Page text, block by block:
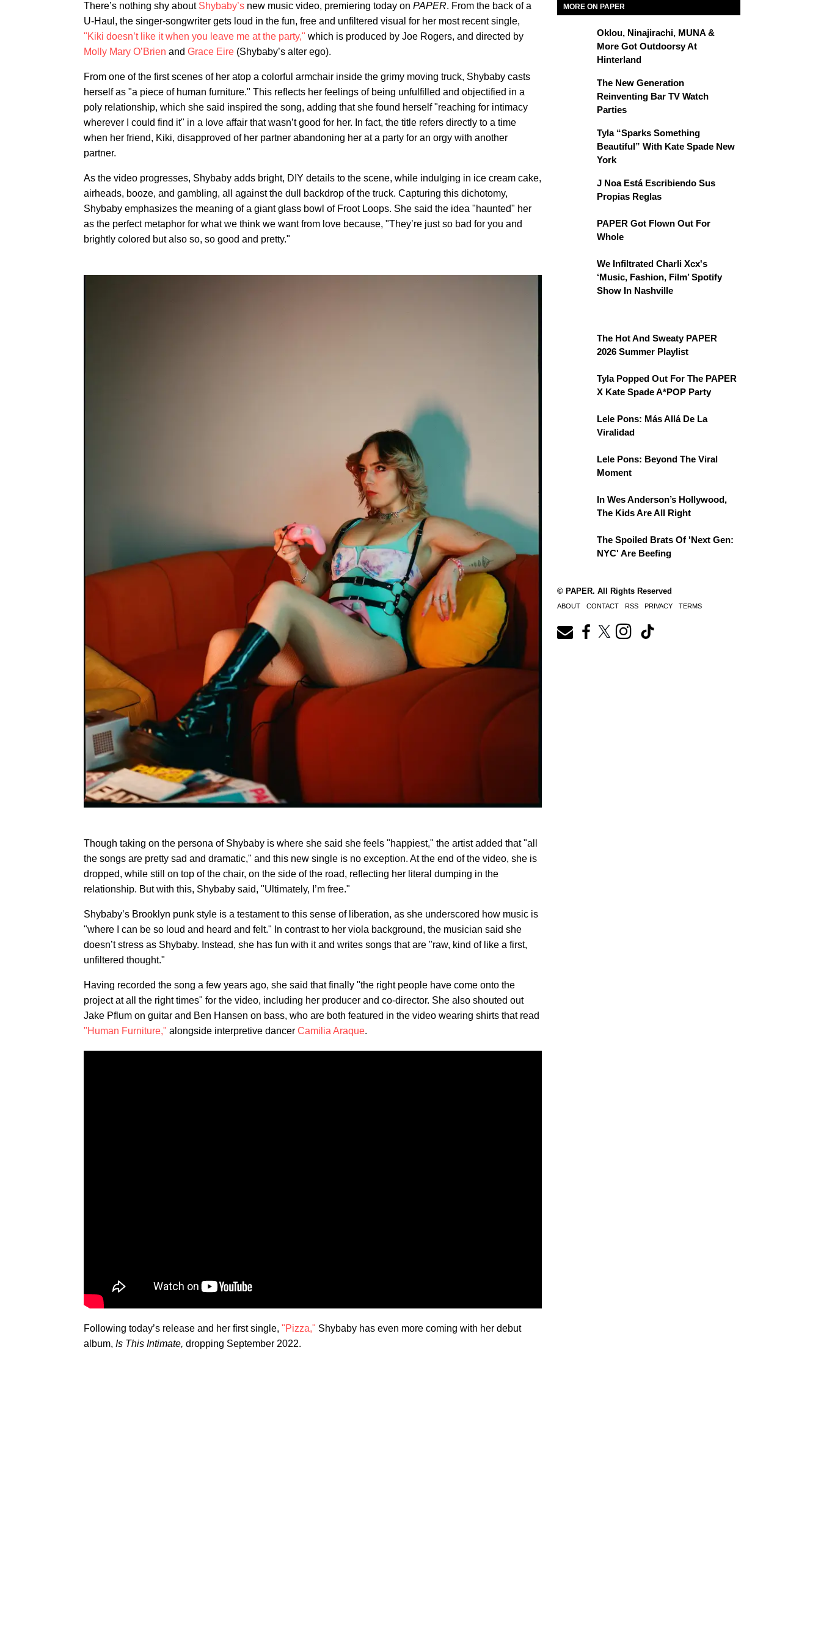
There’s nothing shy about Shybaby’s new music video, premiering today on PAPER. From the back of a
U-Haul, the singer-songwriter gets loud in the fun, free and unfiltered visual for her most recent single,
"Kiki doesn’t like it when you leave me at the party," which is produced by Joe Rogers, and directed by
Molly Mary O’Brien and Grace Eire (Shybaby’s alter ego).
From one of the first scenes of her atop a colorful armchair inside the grimy moving truck, Shybaby casts
herself as "a piece of human furniture." This reflects her feelings of being unfulfilled and objectified in a
poly relationship, which she said inspired the song, adding that she found herself "reaching for intimacy
wherever I could find it" in a love affair that wasn’t good for her. In fact, the title refers directly to a time
when her friend, Kiki, disapproved of her partner abandoning her at a party for an orgy with another
partner.
As the video progresses, Shybaby adds bright, DIY details to the scene, while indulging in ice cream cake,
airheads, booze, and gambling, all against the dull backdrop of the truck. Capturing this dichotomy,
Shybaby emphasizes the meaning of a giant glass bowl of Froot Loops. She said the idea "haunted" her
as the perfect metaphor for what we think we want from love because, "They’re just so bad for you and
brightly colored but also so, so good and pretty."
Though taking on the persona of Shybaby is where she said she feels "happiest," the artist added that "all
the songs are pretty sad and dramatic," and this new single is no exception. At the end of the video, she is
dropped, while still on top of the chair, on the side of the road, reflecting her literal dumping in the
relationship. But with this, Shybaby said, "Ultimately, I’m free."
Shybaby’s Brooklyn punk style is a testament to this sense of liberation, as she underscored how music is
"where I can be so loud and heard and felt." In contrast to her viola background, the musician said she
doesn’t stress as Shybaby. Instead, she has fun with it and writes songs that are "raw, kind of like a first,
unfiltered thought."
Having recorded the song a few years ago, she said that finally "the right people have come onto the
project at all the right times" for the video, including her producer and co-director. She also shouted out
Jake Pflum on guitar and Ben Hansen on bass, who are both featured in the video wearing shirts that read
"Human Furniture," alongside interpretive dancer Camilia Araque.
Following today’s release and her first single, "Pizza," Shybaby has even more coming with her debut
album, Is This Intimate, dropping September 2022.
MORE ON PAPER
Oklou, Ninajirachi, MUNA &
More Got Outdoorsy At
Hinterland
The New Generation
Reinventing Bar TV Watch
Parties
Tyla “Sparks Something
Beautiful” With Kate Spade New
York
J Noa Está Escribiendo Sus
Propias Reglas
PAPER Got Flown Out For
Whole
We Infiltrated Charli Xcx's
‘Music, Fashion, Film’ Spotify
Show In Nashville
The Hot And Sweaty PAPER
2026 Summer Playlist
Tyla Popped Out For The PAPER
X Kate Spade A*POP Party
Lele Pons: Más Allá De La
Viralidad
Lele Pons: Beyond The Viral
Moment
In Wes Anderson’s Hollywood,
The Kids Are All Right
The Spoiled Brats Of 'Next Gen:
NYC' Are Beefing
© PAPER. All Rights Reserved
ABOUT CONTACT RSS PRIVACY TERMS